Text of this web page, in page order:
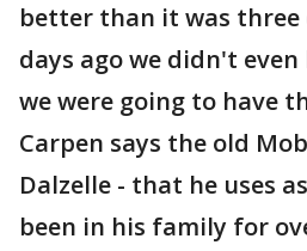
better than it was three
days ago we didn't
we were going to have
Carpen says the old
Dalzelle - that he uses
been in his family for